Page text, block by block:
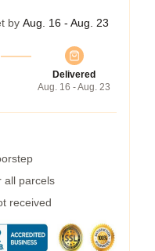
by Aug. 16 - Aug. 23
Delivered
Aug. 16 - Aug. 23
all parcels
received